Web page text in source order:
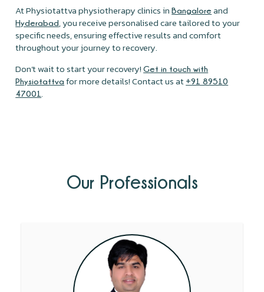
At Physiotattva physiotherapy clinics inBangalore and
Hyderabad, you receive personalised care tailored to your
specific needs, ensuring effective results and comfort
throughout your journey to recovery.
Don’t wait to start your recovery!Get in touch with
Physiotattva for more details! Contact us at +91 89510
47001 .
Our Professionals